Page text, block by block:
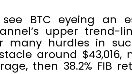
BTC eyeing an
upper trend-
many hurdles in
around $43,016,
then 38.2% FIB